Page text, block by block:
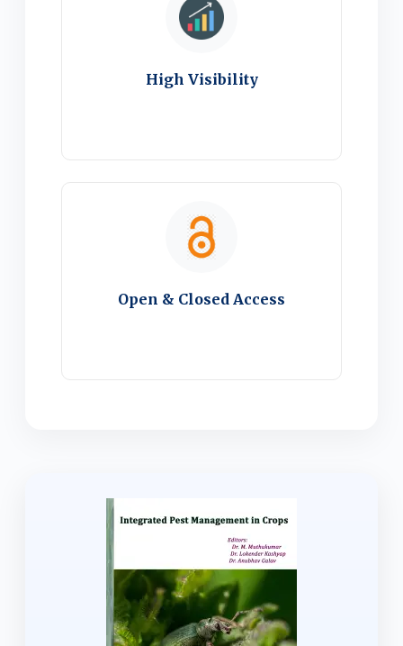
High Visibility
Open & Closed Access